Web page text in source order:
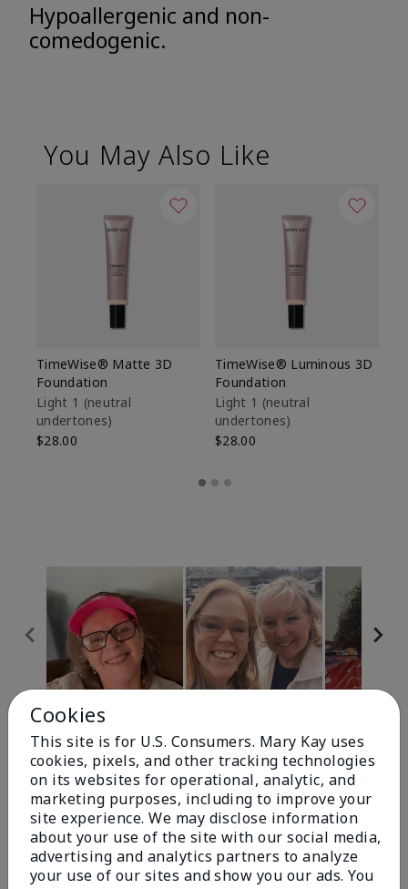
Hypoallergenic and non-
comedogenic.
You May Also Like
TimeWise® Matte 3D
Foundation
Light 1​ (neutral
undertones)
$28.00
TimeWise® Luminous 3D
Foundation
Light 1​ (neutral
undertones)
$28.00
Review Snapshot
4.9
303 Star Ratings
Write A Review
Cookies
This site is for U.S. Consumers. Mary Kay uses
cookies, pixels, and other tracking technologies
on its websites for operational, analytic, and
marketing purposes, including to improve your
site experience. We may disclose information
about your use of the site with our social media,
advertising and analytics partners to analyze
your use of our sites and show you our ads. You